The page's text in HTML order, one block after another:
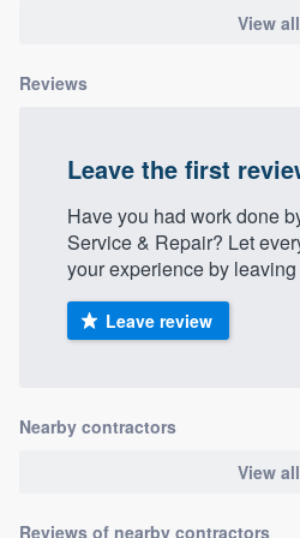
View all
Reviews
Leave the first
Have you had work done
Service & Repair? Let
your experience by
Leave review
Nearby contractors
View all
Reviews of nearby contractors